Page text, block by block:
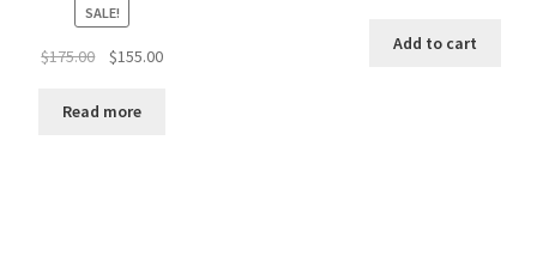
SALE!
$175.00
Original
was:
$155.00Current
Read more
Add to cart